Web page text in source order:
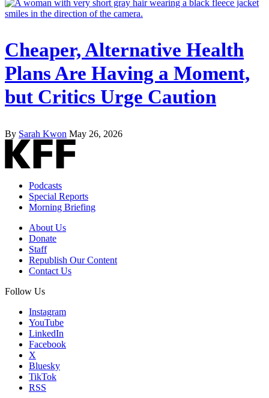
Cheaper, Alternative Health
Plans Are Having a Moment,
but Critics Urge Caution
By Sarah Kwon May 26, 2026
Podcasts
Special Reports
Morning Briefing
About Us
Donate
Staff
Republish Our Content
Contact Us
Follow Us
Instagram
YouTube
LinkedIn
Facebook
X
Bluesky
TikTok
RSS